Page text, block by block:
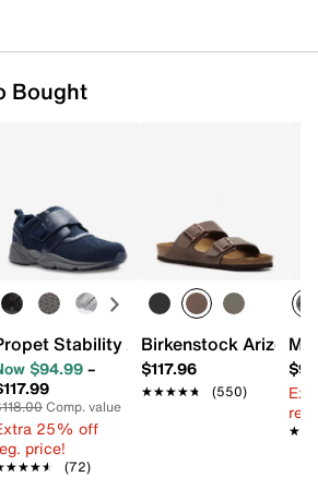
Bought
ShoeStability X Strap Walking Shoe
$94.99–
Comp. value
25% off
price!
(72)
Birkenstock Arizona
$117.96
★★★★★
★★★★★ (550)